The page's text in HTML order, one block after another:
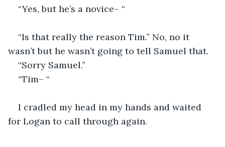
“Yes, but he’s a novice– “
“Is that really the reason Tim.” No, no it
wasn’t but he wasn’t going to tell Samuel that.
“Sorry Samuel.”
“Tim– “
I cradled my head in my hands and waited
for Logan to call through again.